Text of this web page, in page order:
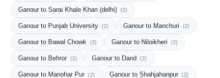
Ganour to Sarai Khale Khan (delhi) (2)
Ganour to Punjab University (2) Ganour to Manchuri (2)
Ganour to Bawal Chowk (2) Ganour to Niloikheri (2)
Ganour to Behror (2) Ganour to Dand (2)
Ganour to Manohar Pur (2) Ganour to Shahjahanpur (2)